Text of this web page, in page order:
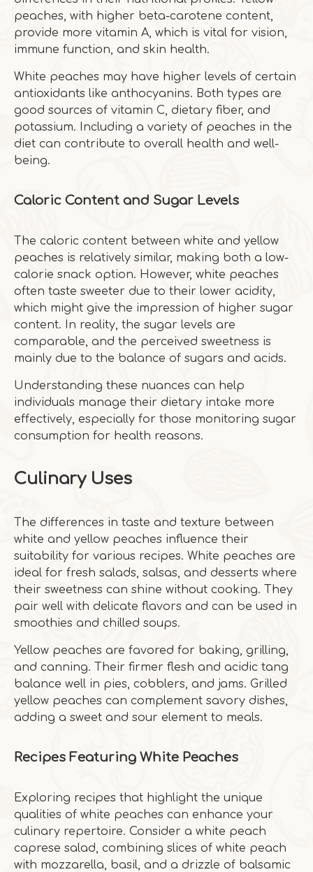
peaches, with higher beta-carotene content,
provide more vitamin A, which is vital for vision,
immune function, and skin health.
White peaches may have higher levels of certain
antioxidants like anthocyanins. Both types are
good sources of vitamin C, dietary fiber, and
potassium. Including a variety of peaches in the
diet can contribute to overall health and well-
being.
Caloric Content and Sugar Levels
The caloric content between white and yellow
peaches is relatively similar, making both a low-
calorie snack option. However, white peaches
often taste sweeter due to their lower acidity,
which might give the impression of higher sugar
content. In reality, the sugar levels are
comparable, and the perceived sweetness is
mainly due to the balance of sugars and acids.
Understanding these nuances can help
individuals manage their dietary intake more
effectively, especially for those monitoring sugar
consumption for health reasons.
Culinary Uses
The differences in taste and texture between
white and yellow peaches influence their
suitability for various recipes. White peaches are
ideal for fresh salads, salsas, and desserts where
their sweetness can shine without cooking. They
pair well with delicate flavors and can be used in
smoothies and chilled soups.
Yellow peaches are favored for baking, grilling,
and canning. Their firmer flesh and acidic tang
balance well in pies, cobblers, and jams. Grilled
yellow peaches can complement savory dishes,
adding a sweet and sour element to meals.
Recipes Featuring White Peaches
Exploring recipes that highlight the unique
qualities of white peaches can enhance your
culinary repertoire. Consider a white peach
caprese salad, combining slices of white peach
with mozzarella, basil, and a drizzle of balsamic